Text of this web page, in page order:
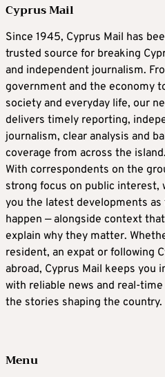
Cyprus Mail
Since 1945, Cyprus Mail has
trusted source for breaking
and independent journalism.
government and the economy
society and everyday life, our
delivers timely reporting,
journalism, clear analysis and
coverage from across the island.
With correspondents on the
strong focus on public interest,
you the latest developments as
happen — alongside context
explain why they matter.
resident, an expat or following
abroad, Cyprus Mail keeps you
with reliable news and real-
the stories shaping the country.
Menu